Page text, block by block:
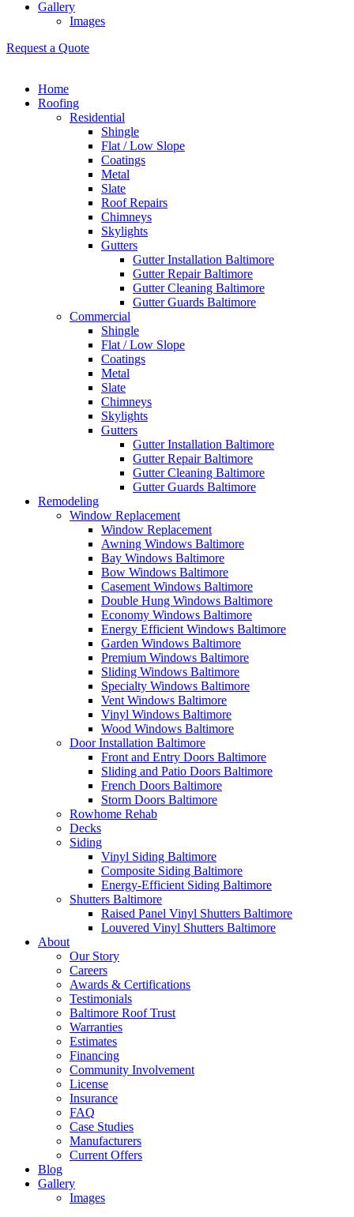
Gallery
Images
Request a Quote
Home
Roofing
Residential
Shingle
Flat / Low Slope
Coatings
Metal
Slate
Roof Repairs
Chimneys
Skylights
Gutters
Gutter Installation Baltimore
Gutter Repair Baltimore
Gutter Cleaning Baltimore
Gutter Guards Baltimore
Commercial
Shingle
Flat / Low Slope
Coatings
Metal
Slate
Chimneys
Skylights
Gutters
Gutter Installation Baltimore
Gutter Repair Baltimore
Gutter Cleaning Baltimore
Gutter Guards Baltimore
Remodeling
Window Replacement
Window Replacement
Awning Windows Baltimore
Bay Windows Baltimore
Bow Windows Baltimore
Casement Windows Baltimore
Double Hung Windows Baltimore
Economy Windows Baltimore
Energy Efficient Windows Baltimore
Garden Windows Baltimore
Premium Windows Baltimore
Sliding Windows Baltimore
Specialty Windows Baltimore
Vent Windows Baltimore
Vinyl Windows Baltimore
Wood Windows Baltimore
Door Installation Baltimore
Front and Entry Doors Baltimore
Sliding and Patio Doors Baltimore
French Doors Baltimore
Storm Doors Baltimore
Rowhome Rehab
Decks
Siding
Vinyl Siding Baltimore
Composite Siding Baltimore
Energy-Efficient Siding Baltimore
Shutters Baltimore
Raised Panel Vinyl Shutters Baltimore
Louvered Vinyl Shutters Baltimore
About
Our Story
Careers
Awards & Certifications
Testimonials
Baltimore Roof Trust
Warranties
Estimates
Financing
Community Involvement
License
Insurance
FAQ
Case Studies
Manufacturers
Current Offers
Blog
Gallery
Images